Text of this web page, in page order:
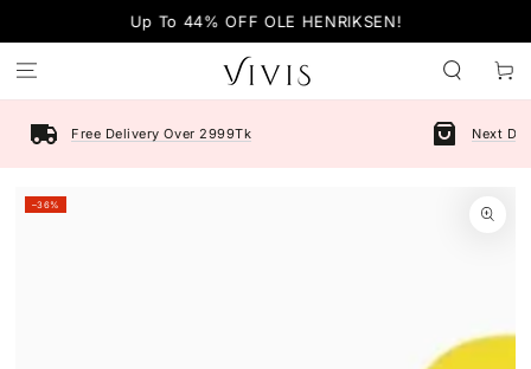
Up To 44% OFF OLE HENRIKSEN!
Cart
Free Delivery Over 2999Tk Next
–36%SKIP TO PRODUCT
INFORMATION